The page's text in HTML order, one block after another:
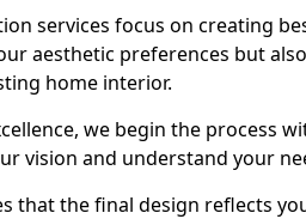
services focus on creating
aesthetic preferences but
home interior.
we begin the process
vision and understand your
that the final design reflects